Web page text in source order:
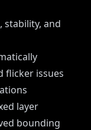
stability, and
flicker issues
layer
bounding